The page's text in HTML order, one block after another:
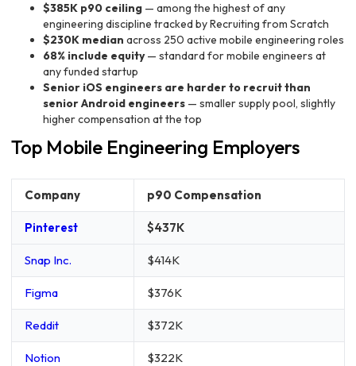
$385K p90 ceiling — among the highest of any
engineering discipline tracked by Recruiting from Scratch
$230K median across 250 active mobile engineering roles
68% include equity— standard for mobile engineers at
any funded startup
Senior iOS engineers are harder to recruit than
senior Android engineers — smaller supply pool, slightly
higher compensation at the top
Top Mobile Engineering Employers
Company p90 Compensation
Pinterest $437K
Snap Inc. $414K
Figma $376K
Reddit $372K
Notion $322K